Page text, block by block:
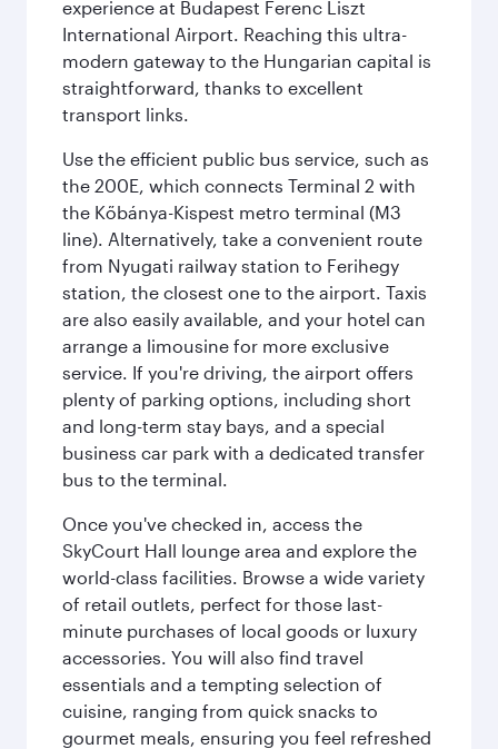
experience at Budapest Ferenc Liszt
International Airport. Reaching this ultra-
modern gateway to the Hungarian capital is
straightforward, thanks to excellent
transport links.
Use the efficient public bus service, such as
the 200E, which connects Terminal 2 with
the Kőbánya-Kispest metro terminal (M3
line). Alternatively, take a convenient route
from Nyugati railway station to Ferihegy
station, the closest one to the airport. Taxis
are also easily available, and your hotel can
arrange a limousine for more exclusive
service. If you're driving, the airport offers
plenty of parking options, including short
and long-term stay bays, and a special
business car park with a dedicated transfer
bus to the terminal.
Once you've checked in, access the
SkyCourt Hall lounge area and explore the
world-class facilities. Browse a wide variety
of retail outlets, perfect for those last-
minute purchases of local goods or luxury
accessories. You will also find travel
essentials and a tempting selection of
cuisine, ranging from quick snacks to
gourmet meals, ensuring you feel refreshed